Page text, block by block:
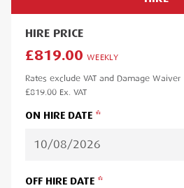
HIRE PRICE
£819.00 WEEKLY
Rates exclude VAT and Damage Waiver
£819.00 Ex. VAT
ON HIRE DATE
OFF HIRE DATE